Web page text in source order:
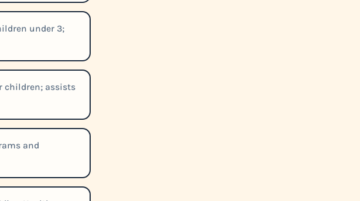
under 3;
children; assists
and